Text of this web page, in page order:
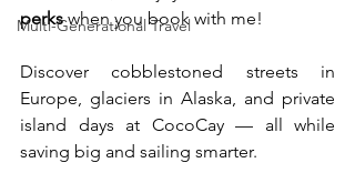
Multi-Generational Travel
perks when you book with me!
Discover cobblestoned streets in
Europe, glaciers in Alaska, and private
island days at CocoCay — all while
saving big and sailing smarter.